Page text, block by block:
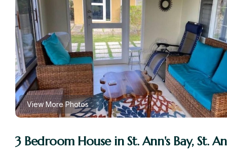
View More Photos
3 Bedroom House in St. Ann's Bay, St.